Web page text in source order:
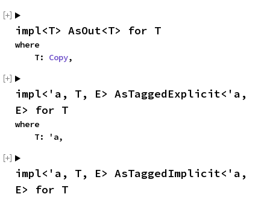
impl<T> AsOut<T> for T
where
    T:
Copy,
impl<'a, T, E> AsTaggedExplicit<'a,
E> for T
where
    T: 'a,
impl<'a, T, E> AsTaggedImplicit<'a,
E> for T